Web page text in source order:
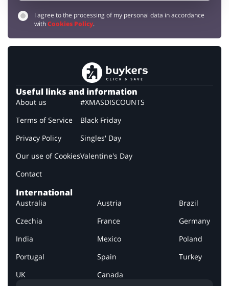
I agree to the processing of my personal data in accordance
withCookies Policy.
Useful links and information
About us
Terms of Service
Privacy Policy
Our use of Cookies
Contact
#XMASDISCOUNTS
Black Friday
Singles' Day
Valentine's Day
International
Australia Austria
Brazil
Czechia
France
Germany
India
Mexico
Poland
Portugal
Spain
Turkey
UK
Canada